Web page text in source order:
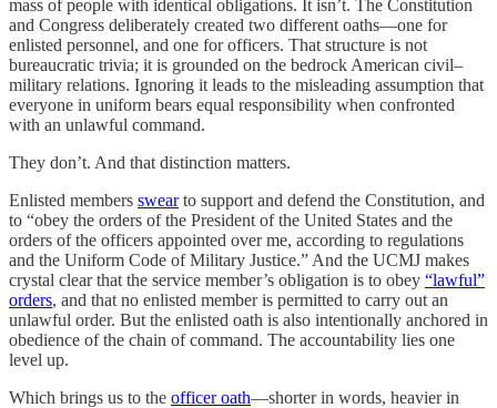
mass of people with identical obligations. It isn’t. The Constitution
and Congress deliberately created two different oaths—one for
enlisted personnel, and one for officers. That structure is not
bureaucratic trivia; it is grounded on the bedrock American civil–
military relations. Ignoring it leads to the misleading assumption that
everyone in uniform bears equal responsibility when confronted
with an unlawful command.
They don’t. And that distinction matters.
Enlisted members swearto support and defend the Constitution, and
to “obey the orders of the President of the United States and the
orders of the officers appointed over me, according to regulations
and the Uniform Code of Military Justice.” And the UCMJ makes
crystal clear that the service member’s obligation is to obey “lawful”
orders, and that no enlisted member is permitted to carry out an
unlawful order. But the enlisted oath is also intentionally anchored in
obedience of the chain of command. The accountability lies one
level up.
Which brings us to the officer oath—shorter in words, heavier in